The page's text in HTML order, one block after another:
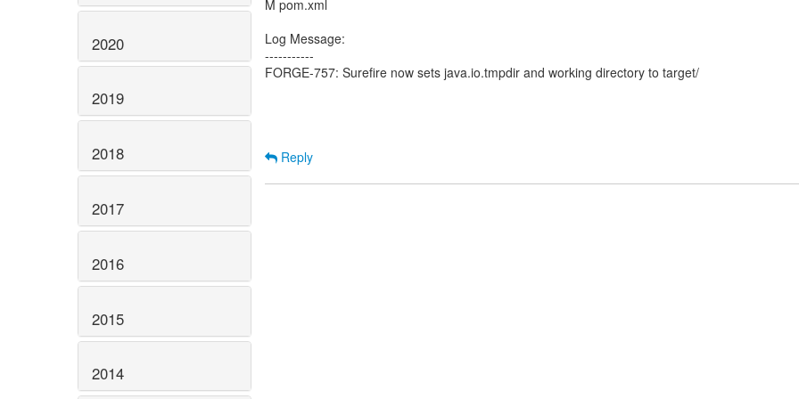
2020
2019
2018
2017
2016
2015
2014
M pom.xml
Log Message:
-----------
FORGE-757: Surefire now sets java.io.tmpdir and working directory to target/
Reply